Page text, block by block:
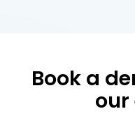
Book a
our